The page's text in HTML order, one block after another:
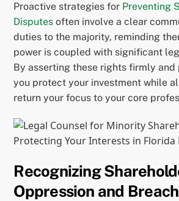
Proactive strategies for Preventing
Disputes often involve a clear
duties to the majority, reminding
power is coupled with significant
By asserting these rights firmly and
you protect your investment while
return your focus to your core
Recognizing
Oppression and